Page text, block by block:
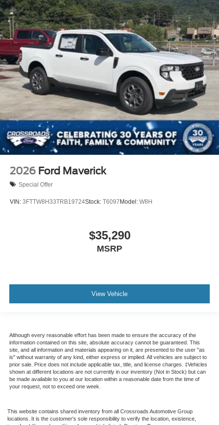
2026 Ford Maverick
Special Offer
VIN: 3FTTW8H33TRB19724Stock: T6097Model: W8H
$35,290
MSRP
View Vehicle
Although every reasonable effort has been made to ensure the accuracy of the
information contained on this site, absolute accuracy cannot be guaranteed. This
site, and all information and materials appearing on it, are presented to the user "as
is" without warranty of any kind, either express or implied. All vehicles are subject to
prior sale. Price does not include applicable tax, title, and license charges. ‡Vehicles
shown at different locations are not currently in our inventory (Not in Stock) but can
be made available to you at our location within a reasonable date from the time of
your request, not to exceed one week.
This website contains shared inventory from all Crossroads Automotive Group
locations. It is the customer's sole responsibility to verify the location, existence,